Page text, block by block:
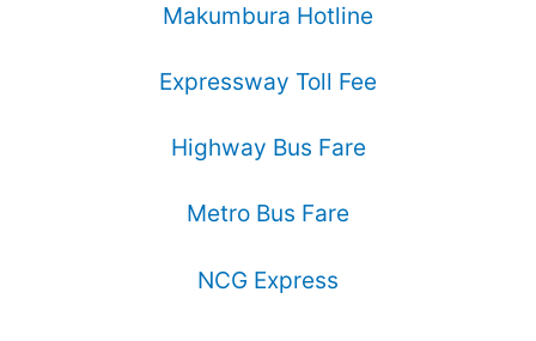
Makumbura Hotline
Expressway Toll Fee
Highway Bus Fare
Metro Bus Fare
NCG Express